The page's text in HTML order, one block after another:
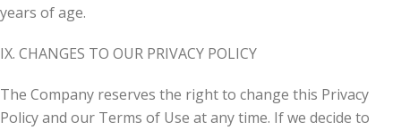
years of age.
IX. CHANGES TO OUR PRIVACY POLICY
The Company reserves the right to change this Privacy
Policy and our Terms of Use at any time. If we decide to